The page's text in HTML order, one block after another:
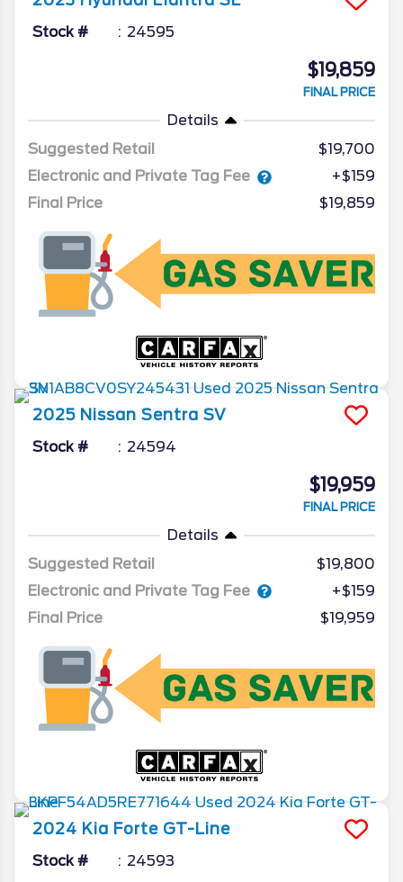
Stock # 24595
$19,859
FINAL PRICE
Details
Suggested Retail
$19,700
Electronic and Private Tag Fee
+$159
Final Price
$19,859
2025 Nissan Sentra SV
Stock # 24594
$19,959
FINAL PRICE
Details
Suggested Retail
$19,800
Electronic and Private Tag Fee
+$159
Final Price
$19,959
2024 Kia Forte GT-Line
Stock # 24593